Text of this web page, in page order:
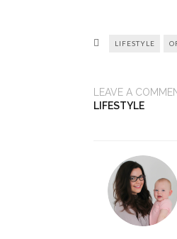
LIFESTYLE
LEAVE A
LIFESTYLE